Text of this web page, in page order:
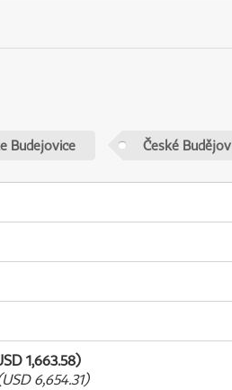
Budejovice České
1,663.58)
6,654.31)